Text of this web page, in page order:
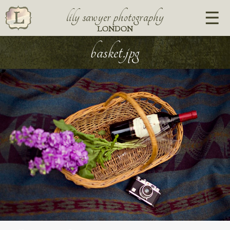
lily sawyer photography
LONDON
basket.jpg